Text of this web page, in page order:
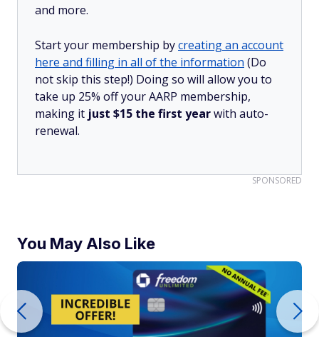
and more.
Start your membership bycreating an account
here and filling in all of the information (Do
not skip this step!) Doing so will allow you to
take up 25% off your AARP membership,
making it just $15 the first yearwith auto-
renewal.
SPONSORED
You May Also Like